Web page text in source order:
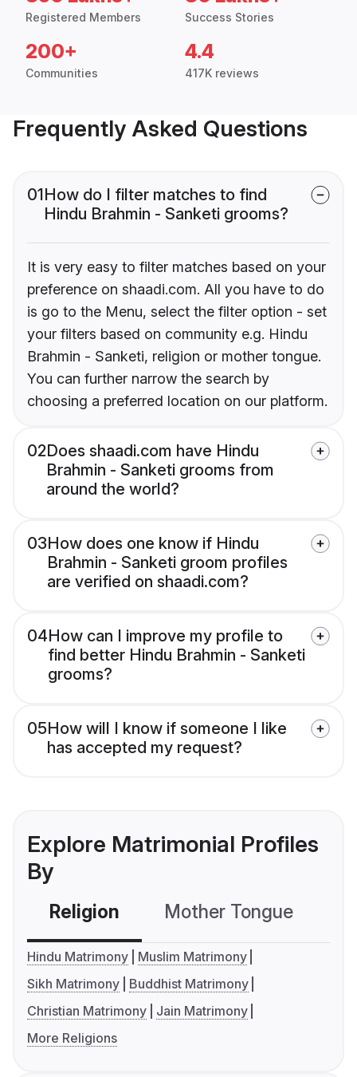
Registered Members Success Stories
200+
Communities
4.4
417K reviews
Frequently Asked Questions
01How do I filter matches to find
Hindu Brahmin - Sanketi grooms?
It is very easy to filter matches based on your
preference on shaadi.com. All you have to do
is go to the Menu, select the filter option - set
your filters based on community e.g. Hindu
Brahmin - Sanketi, religion or mother tongue.
You can further narrow the search by
choosing a preferred location on our platform.
02Does shaadi.com have Hindu
Brahmin - Sanketi grooms from
around the world?
03How does one know if Hindu
Brahmin - Sanketi groom profiles
are verified on shaadi.com?
04How can I improve my profile to
find better Hindu Brahmin - Sanketi
grooms?
05How will I know if someone I like
has accepted my request?
Explore Matrimonial Profiles
By
Religion Mother Tongue
Hindu Matrimony
Muslim Matrimony
Sikh Matrimony
Buddhist Matrimony
Christian Matrimony
Jain Matrimony
More Religions